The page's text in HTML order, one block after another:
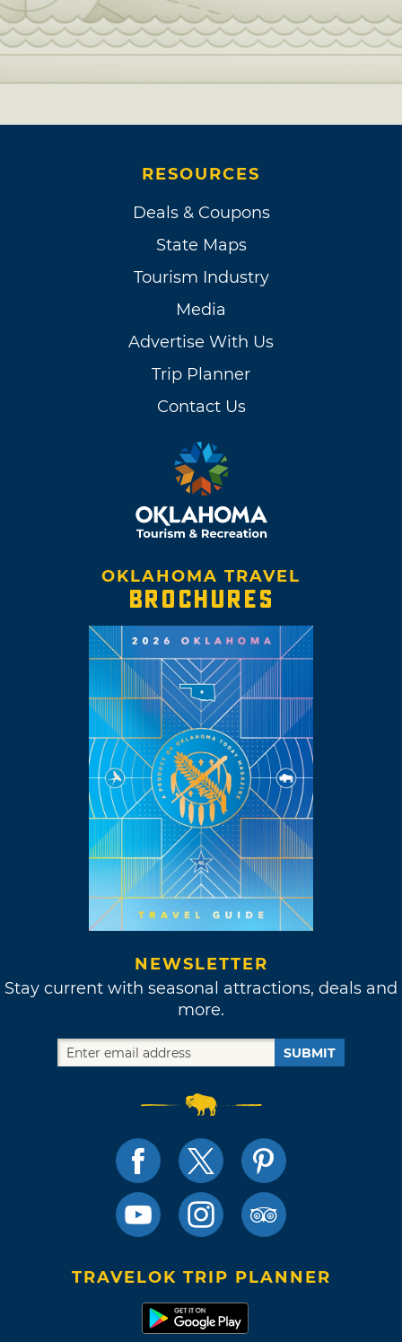
RESOURCES
Deals & Coupons
State Maps
Tourism Industry
Media
Advertise With Us
Trip Planner
Contact Us
OKLAHOMA TRAVEL
BROCHURES
NEWSLETTER
Stay current with seasonal attractions, deals and
more.
SUBMIT
TRAVELOK TRIP PLANNER